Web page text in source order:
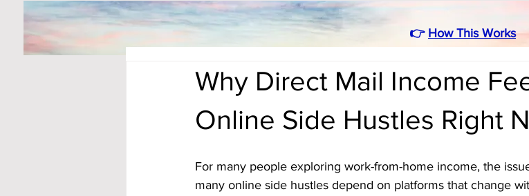
👉 How This Works
Why Direct Mail Income
Online Side Hustles Right
For many people exploring work-from-home income, the
many online side hustles depend on platforms that change